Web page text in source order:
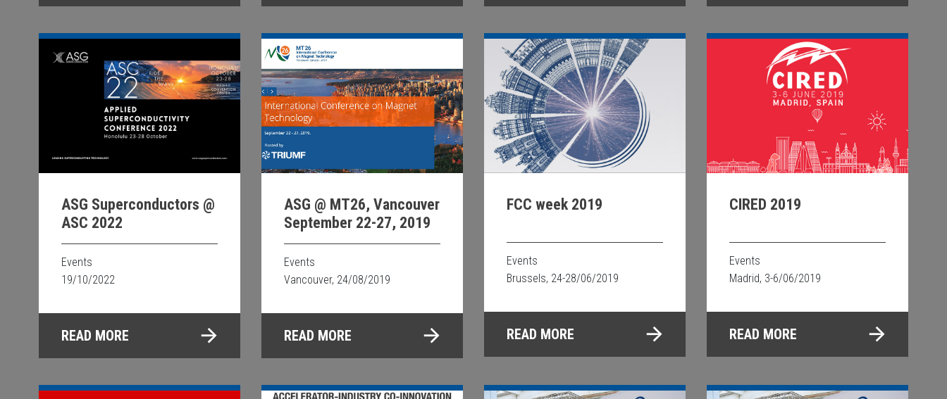
ASG Superconductors @
ASC 2022
Events
19/10/2022
READ MORE
ASG @ MT26, Vancouver
September 22-27, 2019
Events
Vancouver, 24/08/2019
READ MORE
FCC week 2019
Events
Brussels, 24-28/06/2019
READ MORE
CIRED 2019
Events
Madrid, 3-6/06/2019
READ MORE